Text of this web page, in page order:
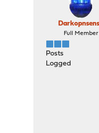
Full Member
Posts
Logged